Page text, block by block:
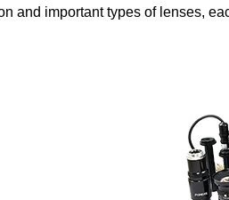
and important types of lenses,